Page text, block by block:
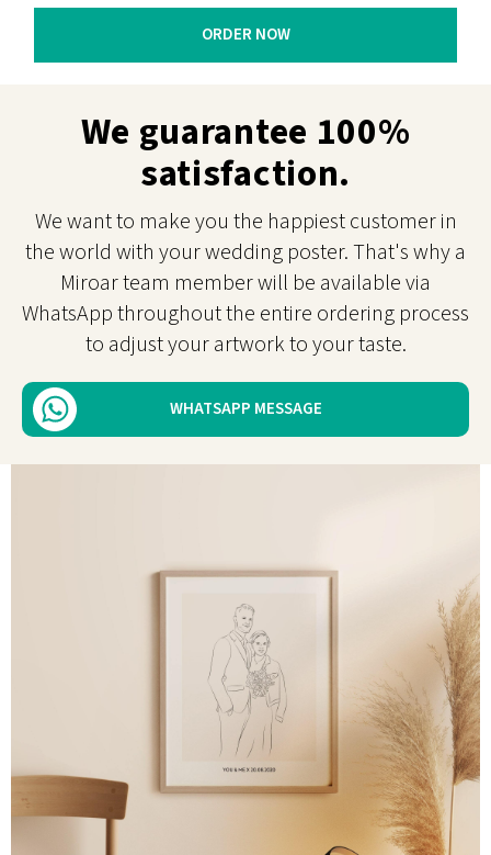
ORDER NOW
We guarantee 100%
satisfaction.
We want to make you the happiest customer in
the world with your wedding poster. That's why a
Miroar team member will be available via
WhatsApp throughout the entire ordering process
to adjust your artwork to your taste.
WHATSAPP MESSAGE